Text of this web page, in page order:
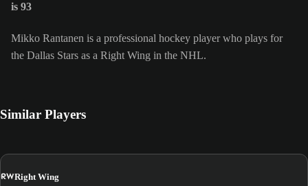
is 93
Mikko Rantanen is a professional hockey player who plays for
the Dallas Stars as a Right Wing in the NHL.
Similar Players
RWRight Wing